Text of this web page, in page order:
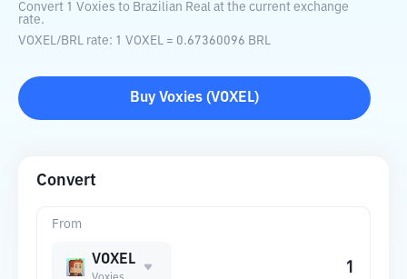
Convert 1 Voxies to Brazilian Real at the current exchange
rate.
VOXEL/BRL rate: 1 VOXEL = 0.67360096 BRL
Buy Voxies (VOXEL)
Convert
From
VOXEL